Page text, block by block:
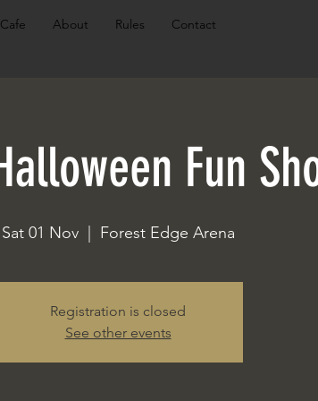
About Rules Contact
Fun
Sat 01 Nov
  |
Forest Edge Arena
Registration is closed
See other events